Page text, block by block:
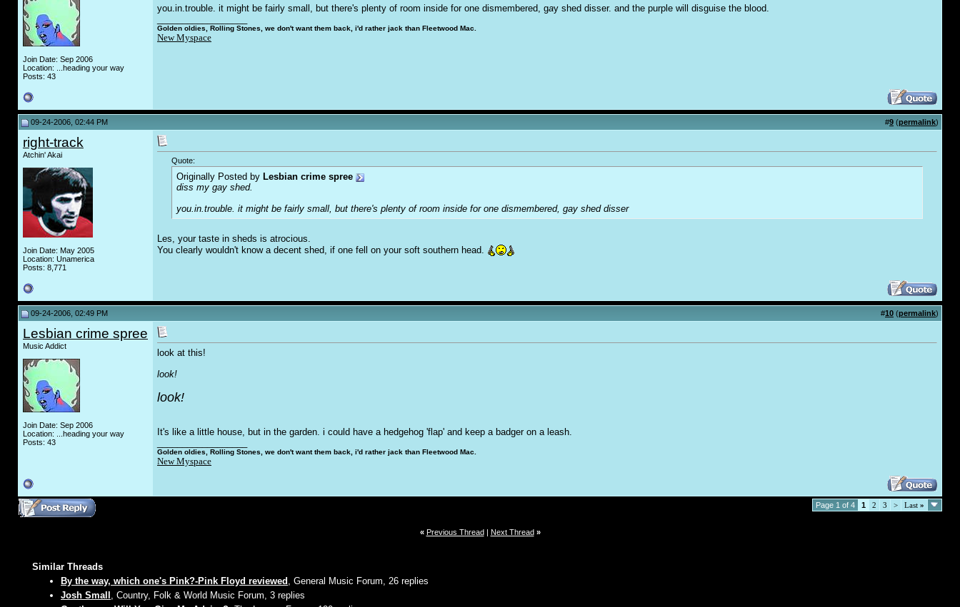
Join Date: Sep 2006
Location: ...heading your way
Posts: 43
you.in.trouble. it might be fairly small, but there's plenty of room inside for one dismembered, gay shed disser. and the purple will disguise the blood.
Golden oldies, Rolling Stones, we don't want them back, i'd rather jack than Fleetwood Mac.
New Myspace
09-24-2006, 02:44 PM #9 (permalink)
right-track
Atchin' Akai
Join Date: May 2005
Location: Unamerica
Posts: 8,771
Quote:
Originally Posted by Lesbian crime spree
diss my gay shed.
you.in.trouble. it might be fairly small, but there's plenty of room inside for one dismembered, gay shed disser
Les, your taste in sheds is atrocious.
You clearly wouldn't know a decent shed, if one fell on your soft southern head.
09-24-2006, 02:49 PM #10 (permalink)
Lesbian crime spree
Music Addict
Join Date: Sep 2006
Location: ...heading your way
Posts: 43
look at this!
look!
look!
It's like a little house, but in the garden. i could have a hedgehog 'flap' and keep a badger on a leash.
Golden oldies, Rolling Stones, we don't want them back, i'd rather jack than Fleetwood Mac.
New Myspace
Page 1 of 4 1 2 3 > Last »
« Previous Thread| Next Thread »
Similar Threads
By the way, which one's Pink?-Pink Floyd reviewed , General Music Forum, 26 replies
Josh Small , Country, Folk & World Music Forum, 3 replies